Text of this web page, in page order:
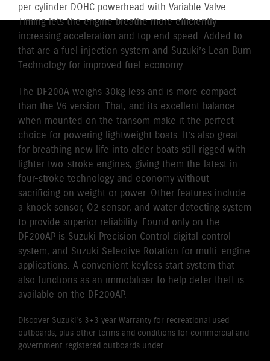
per cylinder DOHC powerhead with Variable Valve
Timing lets the engine breathe more efficiently
increasing acceleration and top end speed. Added to
that are a fuel injection system and Suzuki’s Lean Burn
Technology for improved fuel economy.
The DF200A weighs 30kg less and is more compact
than the V6 version. That, and its excellent balance
when mounted on the transom make it the perfect
choice for powering lightweight boats. It’s also great
for breathing new life into older boats still rigged with
lighter two-stroke engines, giving them the latest in
four-stroke technology and economy without
sacrificing on weight or power. Other features include
a knock sensor, O2 sensor, and water detecting system
to provide superior reliability. Found only on the
DF200AP is Suzuki Precision Control digital control
system, and Suzuki Selective Rotation for multi-engine
applications. A convenient keyless start system that
also functions as an immobiliser to help deter theft is
available on the DF200AP.
Discover Suzuki's 3+3 year Warranty for recreational used
outboards, plus other terms and conditions for commercial and
government registered outboards under